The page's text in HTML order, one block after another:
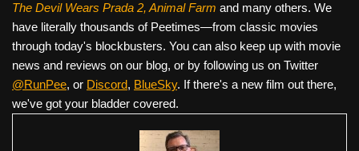
The Devil Wears Prada 2, Animal Farm and many others. We
have literally thousands of Peetimes—from classic movies
through today's blockbusters. You can also keep up with movie
news and reviews on our blog, or by following us on Twitter
@RunPee, or Discord, BlueSky. If there's a new film out there,
we've got your bladder covered.